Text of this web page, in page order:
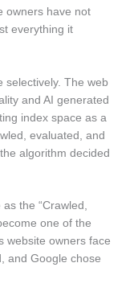
owners have not
everything it
selectively. The web
and AI generated
index space as a
evaluated, and
algorithm decided
the “Crawled,
one of the
website owners face
and Google chose